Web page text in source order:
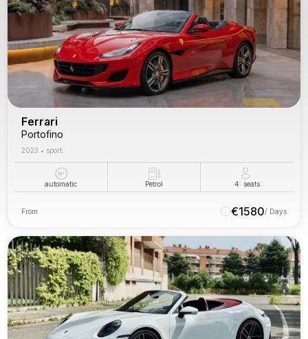
Ferrari
Portofino
2023 • sport
automatic Petrol 4 seats
From €1580/ Days